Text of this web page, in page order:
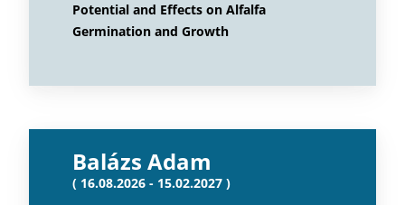
Potential and Effects on Alfalfa
Germination and Growth
Balázs Adam
( 16.08.2026 - 15.02.2027 )